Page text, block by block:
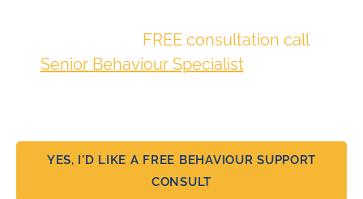
FREE consultation callwith
Senior Behaviour Specialistand discuss
YES, I'D LIKE A FREE BEHAVIOUR SUPPORT
CONSULT